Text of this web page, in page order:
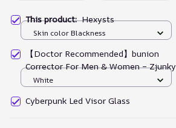
This product:Hexysts
Skin color Blackness
【Doctor Recommended】bunion
Corrector For Men & Women – Zjunky
White
Cyberpunk Led Visor Glass